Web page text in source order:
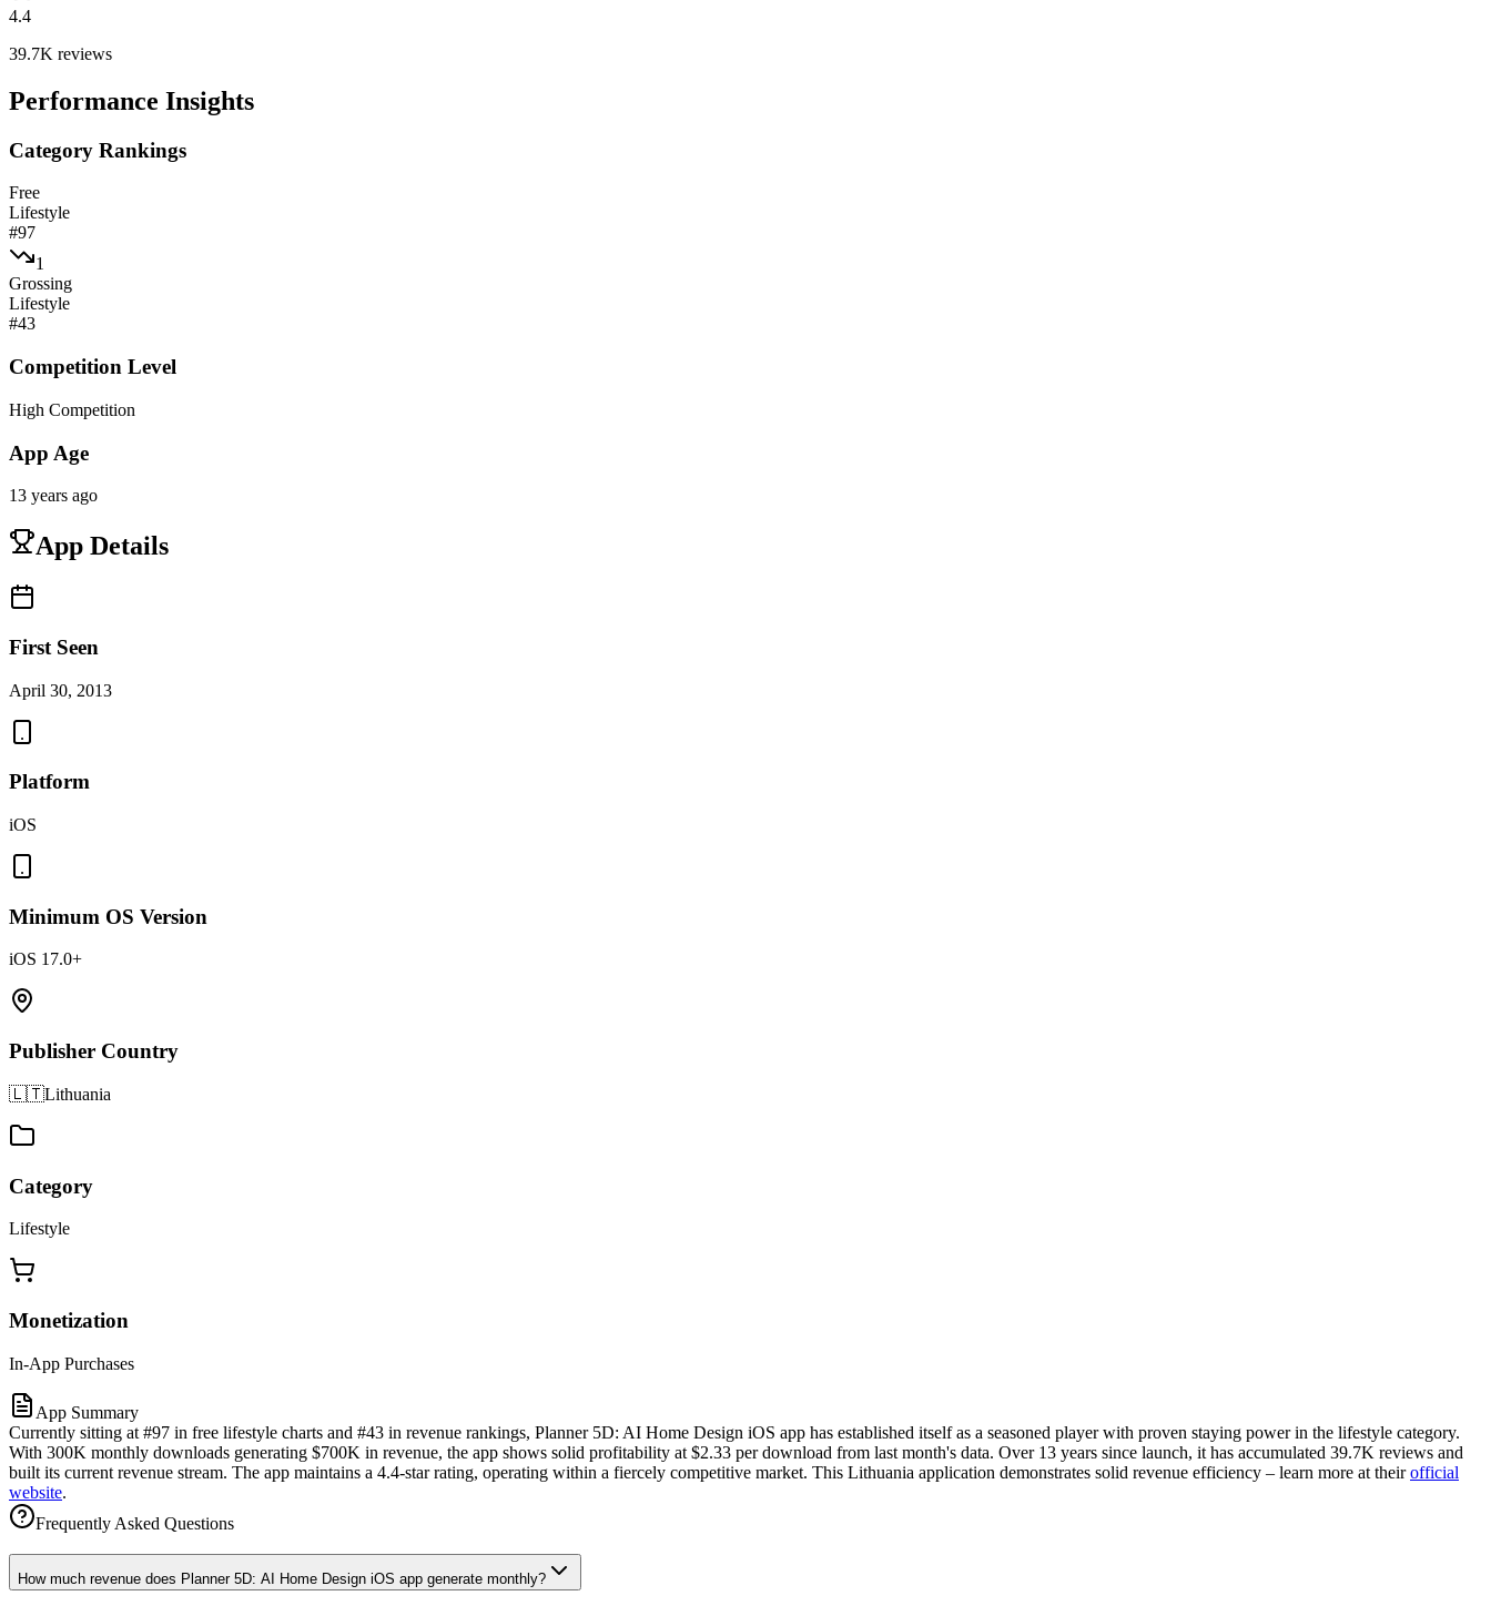
4.4
39.7K reviews
Performance Insights
Category Rankings
Free
Lifestyle
#97
1
Grossing
Lifestyle
#43
Competition Level
High Competition
App Age
13 years ago
App Details
First Seen
April 30, 2013
Platform
iOS
Minimum OS Version
iOS 17.0+
Publisher Country
🇱🇹Lithuania
Category
Lifestyle
Monetization
In-App Purchases
App Summary
Currently sitting at #97 in free lifestyle charts and #43 in revenue rankings, Planner 5D: AI Home Design iOS app has established itself as a seasoned player with proven staying power in the lifestyle category.
With 300K monthly downloads generating $700K in revenue, the app shows solid profitability at $2.33 per download from last month's data. Over 13 years since launch, it has accumulated 39.7K reviews and
built its current revenue stream. The app maintains a 4.4-star rating, operating within a fiercely competitive market. This Lithuania application demonstrates solid revenue efficiency – learn more at theirofficial
website.
Frequently Asked Questions
How much revenue does Planner 5D: AI Home Design iOS app generate monthly?